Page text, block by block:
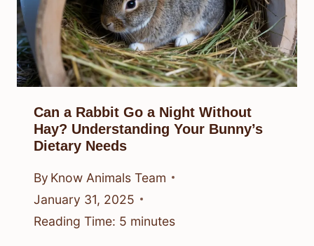
Can a Rabbit Go a Night Without
Hay? Understanding Your Bunny’s
Dietary Needs
By Know Animals Team
January 31, 2025
Reading Time: 5 minutes